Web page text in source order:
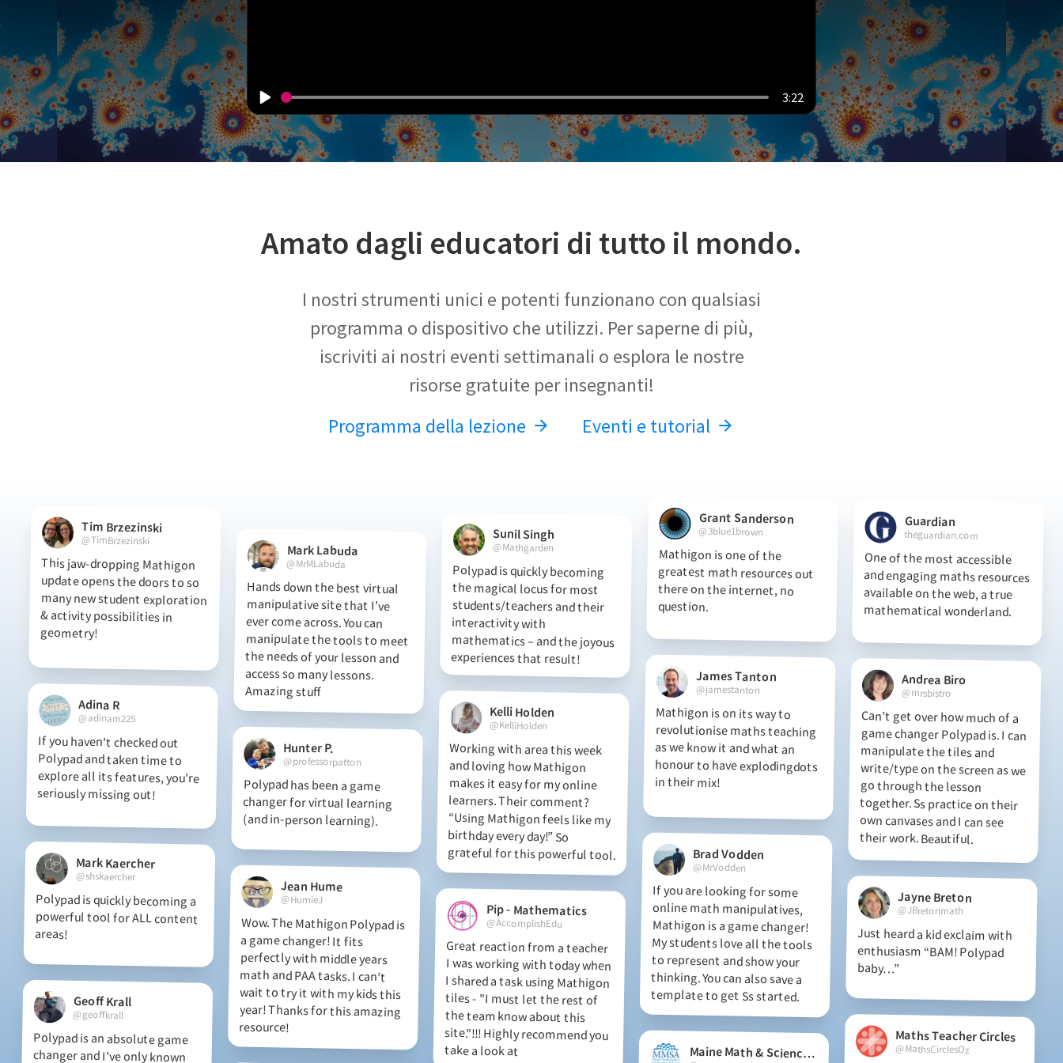
3:22
Amato dagli educatori di tutto il mondo.
I nostri strumenti unici e potenti funzionano con qualsiasi
programma o dispositivo che utilizzi. Per saperne di più,
iscriviti ai nostri eventi settimanali o esplora le nostre
risorse gratuite per insegnanti!
Programma della lezione
Eventi e tutorial
Tim Brzezinski
@TimBrzezinski
This jaw-dropping Mathigon
update opens the doors to so
many new student exploration
& activity possibilities in
geometry!
Mark Labuda
@MrMLabuda
Hands down the best virtual
manipulative site that I've
ever come across. You can
manipulate the tools to meet
the needs of your lesson and
access so many lessons.
Amazing stuff
Sunil Singh
@Mathgarden
Polypad is quickly becoming
the magical locus for most
students/teachers and their
interactivity with
mathematics – and the joyous
experiences that result!
Grant Sanderson
@3blue1brown
Mathigon is one of the
greatest math resources out
there on the internet, no
question.
Guardian
theguardian.com
One of the most accessible
and engaging maths resources
available on the web, a true
mathematical wonderland.
James Tanton
@jamestanton
Mathigon is on its way to
revolutionise maths teaching
as we know it and what an
honour to have explodingdots
in their mix!
Andrea Biro
@mrsbistro
Can’t get over how much of a
game changer Polypad is. I can
manipulate the tiles and
write/type on the screen as we
go through the lesson
together. Ss practice on their
own canvases and I can see
their work. Beautiful.
Adina R
@adinam225
If you haven't checked out
Polypad and taken time to
explore all its features, you're
seriously missing out!
Kelli Holden
@KelliHolden
Working with area this week
and loving how Mathigon
makes it easy for my online
learners. Their comment?
“Using Mathigon feels like my
birthday every day!” So
grateful for this powerful tool.
Hunter P.
@professorpatton
Polypad has been a game
changer for virtual learning
(and in-person learning).
Brad Vodden
@MrVodden
If you are looking for some
online math manipulatives,
Mathigon is a game changer!
My students love all the tools
to represent and show your
thinking. You can also save a
template to get Ss started.
Mark Kaercher
@shskaercher
Polypad is quickly becoming a
powerful tool for ALL content
areas!
Jean Hume
@HumieJ
Wow. The Mathigon Polypad is
a game changer! It fits
perfectly with middle years
math and PAA tasks. I can’t
wait to try it with my kids this
year! Thanks for this amazing
resource!
Jayne Breton
@JBretonmath
Just heard a kid exclaim with
enthusiasm “BAM! Polypad
baby…”
Pip - Mathematics
@AccomplishEdu
Great reaction from a teacher
I was working with today when
I shared a task using Mathigon
tiles - "I must let the rest of
the team know about this
site."!!! Highly recommend you
take a look at
Geoff Krall
@geoffkrall
Polypad is an absolute game
changer and I've only known Maths Teacher Circles
@MathsCirclesOz
Maine Math & Science Alliance